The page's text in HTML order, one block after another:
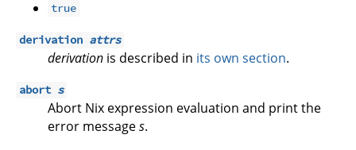
true
derivation attrs
derivation is described in its own section.
abort s
Abort Nix expression evaluation and print the
error messages.